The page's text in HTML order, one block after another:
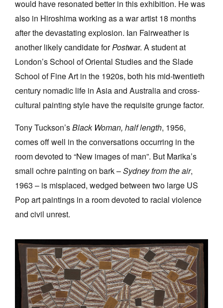
would have resonated better in this exhibition. He was
also in Hiroshima working as a war artist 18 months
after the devastating explosion. Ian Fairweather is
another likely candidate forPostwar. A student at
London’s School of Oriental Studies and the Slade
School of Fine Art in the 1920s, both his mid-twentieth
century nomadic life in Asia and Australia and cross-
cultural painting style have the requisite grunge factor.
Tony Tuckson’sBlack Woman, half length, 1956,
comes off well in the conversations occurring in the
room devoted to “New images of man”. But Marika’s
small ochre painting on bark –Sydneyfrom the air,
1963 – is misplaced, wedged between two large US
Pop art paintings in a room devoted to racial violence
and civil unrest.